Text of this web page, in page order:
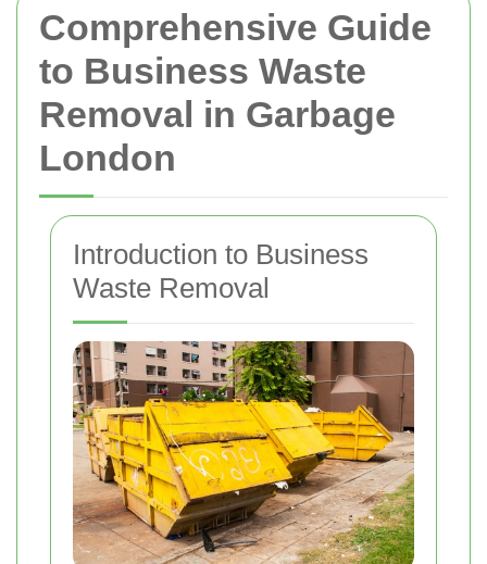
Comprehensive Guide
to Business Waste
Removal in Garbage
London
Introduction to Business
Waste Removal